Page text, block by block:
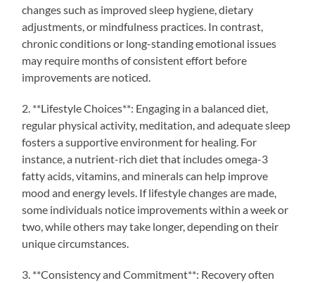
changes such as improved sleep hygiene, dietary
adjustments, or mindfulness practices. In contrast,
chronic conditions or long-standing emotional issues
may require months of consistent effort before
improvements are noticed.
2. **Lifestyle Choices**: Engaging in a balanced diet,
regular physical activity, meditation, and adequate sleep
fosters a supportive environment for healing. For
instance, a nutrient-rich diet that includes omega-3
fatty acids, vitamins, and minerals can help improve
mood and energy levels. If lifestyle changes are made,
some individuals notice improvements within a week or
two, while others may take longer, depending on their
unique circumstances.
3. **Consistency and Commitment**: Recovery often